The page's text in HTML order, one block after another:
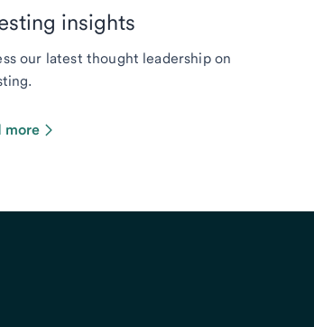
insights
our latest thought leadership on
more